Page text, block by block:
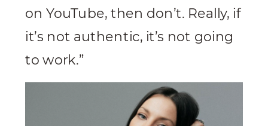
on YouTube, then don’t. Really, if
it’s not authentic, it’s not going
to work.”